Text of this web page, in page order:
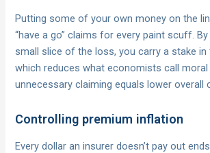
Putting some of your own money on the
“have a go” claims for every paint scuff.
small slice of the loss, you carry a stake
which reduces what economists call moral
unnecessary claiming equals lower overall
Controlling premium inflation
Every dollar an insurer doesn’t pay out